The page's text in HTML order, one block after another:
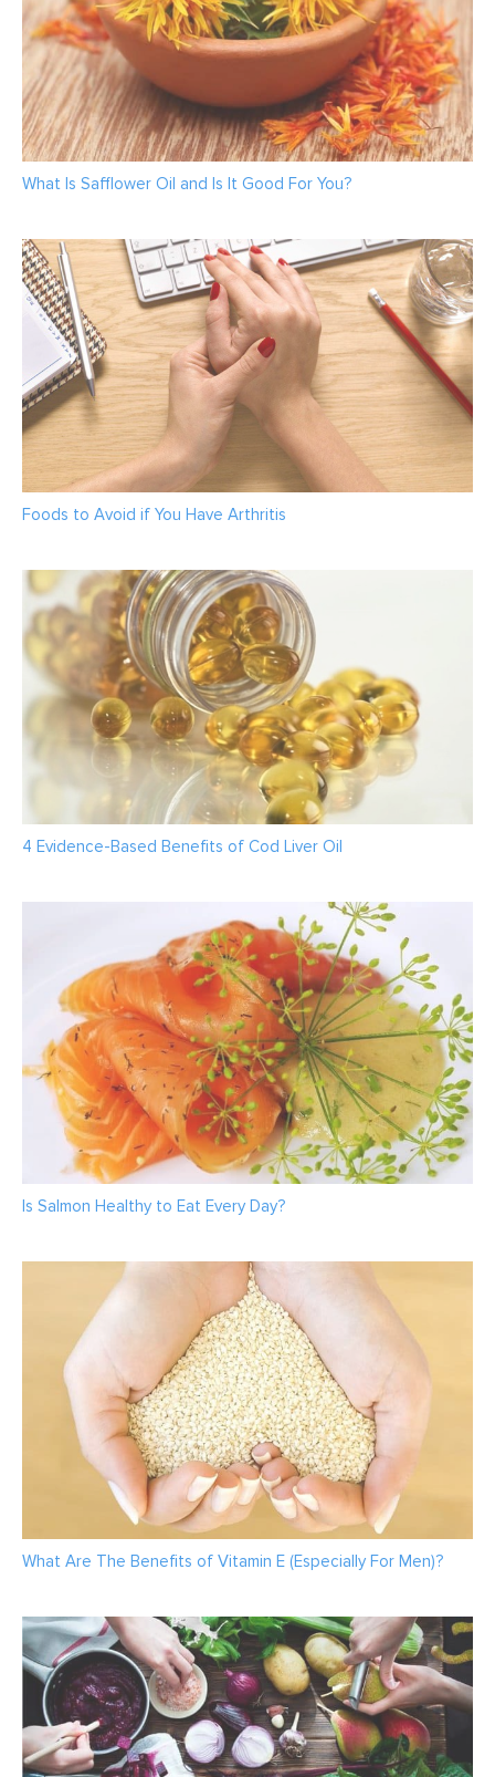
What Is Safflower Oil and Is It Good For You?
Foods to Avoid if You Have Arthritis
4 Evidence-Based Benefits of Cod Liver Oil
Is Salmon Healthy to Eat Every Day?
What Are The Benefits of Vitamin E (Especially For Men)?